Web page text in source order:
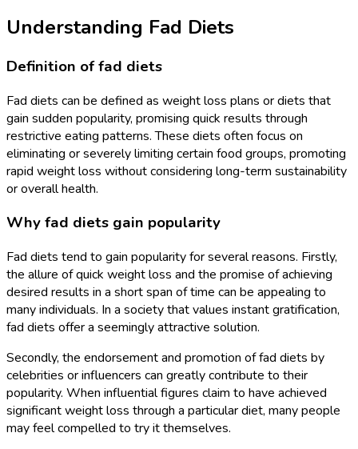
Understanding Fad Diets
Definition of fad diets
Fad diets can be defined as weight loss plans or diets that
gain sudden popularity, promising quick results through
restrictive eating patterns. These diets often focus on
eliminating or severely limiting certain food groups, promoting
rapid weight loss without considering long-term sustainability
or overall health.
Why fad diets gain popularity
Fad diets tend to gain popularity for several reasons. Firstly,
the allure of quick weight loss and the promise of achieving
desired results in a short span of time can be appealing to
many individuals. In a society that values instant gratification,
fad diets offer a seemingly attractive solution.
Secondly, the endorsement and promotion of fad diets by
celebrities or influencers can greatly contribute to their
popularity. When influential figures claim to have achieved
significant weight loss through a particular diet, many people
may feel compelled to try it themselves.